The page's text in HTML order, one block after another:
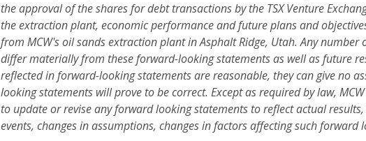
the approval of the shares for debt transactions by the TSX Venture
the extraction plant, economic performance and future plans and
from MCW's oil sands extraction plant in Asphalt Ridge, Utah. Any number
differ materially from these forward-looking statements as well as future
reflected in forward-looking statements are reasonable, they can give no
looking statements will prove to be correct. Except as required by law,
to update or revise any forward looking statements to reflect actual
events, changes in assumptions, changes in factors affecting such forward